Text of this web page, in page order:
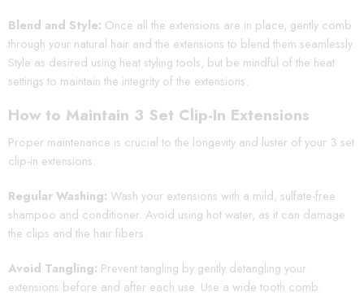
Blend and Style: Once all the extensions are in place, gently comb
through your natural hair and the extensions to blend them seamlessly.
Style as desired using heat styling tools, but be mindful of the heat
settings to maintain the integrity of the extensions.
How to Maintain 3 Set Clip-In Extensions
Proper maintenance is crucial to the longevity and luster of your 3 set
clip-in extensions:
Regular Washing: Wash your extensions with a mild, sulfate-free
shampoo and conditioner. Avoid using hot water, as it can damage
the clips and the hair fibers.
Avoid Tangling: Prevent tangling by gently detangling your
extensions before and after each use. Use a wide tooth comb.